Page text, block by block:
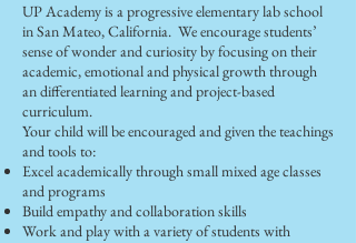
UP Academy is a progressive elementary lab school
in San Mateo, California. We encourage students’
sense of wonder and curiosity by focusing on their
academic, emotional and physical growth through
an differentiated learning and project-based
curriculum.
Your child will be encouraged and given the teachings
and tools to:
Excel academically through small mixed age classes
and programs
Build empathy and collaboration skills
Work and play with a variety of students with